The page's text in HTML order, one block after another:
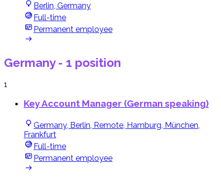
Berlin, Germany
Full-time
Permanent employee
Germany- 1 position
1
Key Account Manager (German speaking)
Germany, Berlin, Remote, Hamburg, München,
Frankfurt
Full-time
Permanent employee